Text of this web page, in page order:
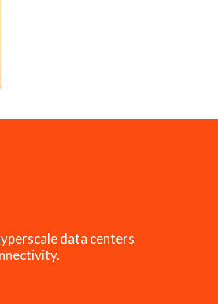
data centers